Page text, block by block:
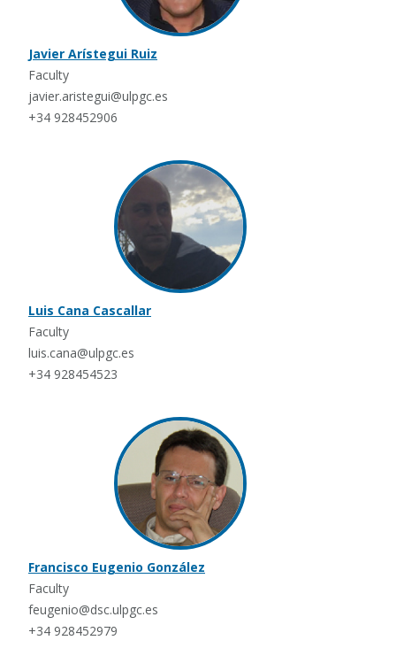
Javier Arístegui Ruiz
Faculty
javier.aristegui@ulpgc.es
+34 928452906
Luis Cana Cascallar
Faculty
luis.cana@ulpgc.es
+34 928454523
Francisco Eugenio González
Faculty
feugenio@dsc.ulpgc.es
+34 928452979